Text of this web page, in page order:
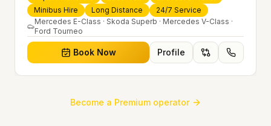
executive travel and minibus hire across the UK 24/7.
Modern fleet, professional drivers and trusted
nationwide service.
Minibus Hire
Long Distance
24/7 Service
Mercedes E-Class · Skoda Superb · Mercedes V-Class ·
Ford Tourneo
Book Now Profile
Become a Premium operator